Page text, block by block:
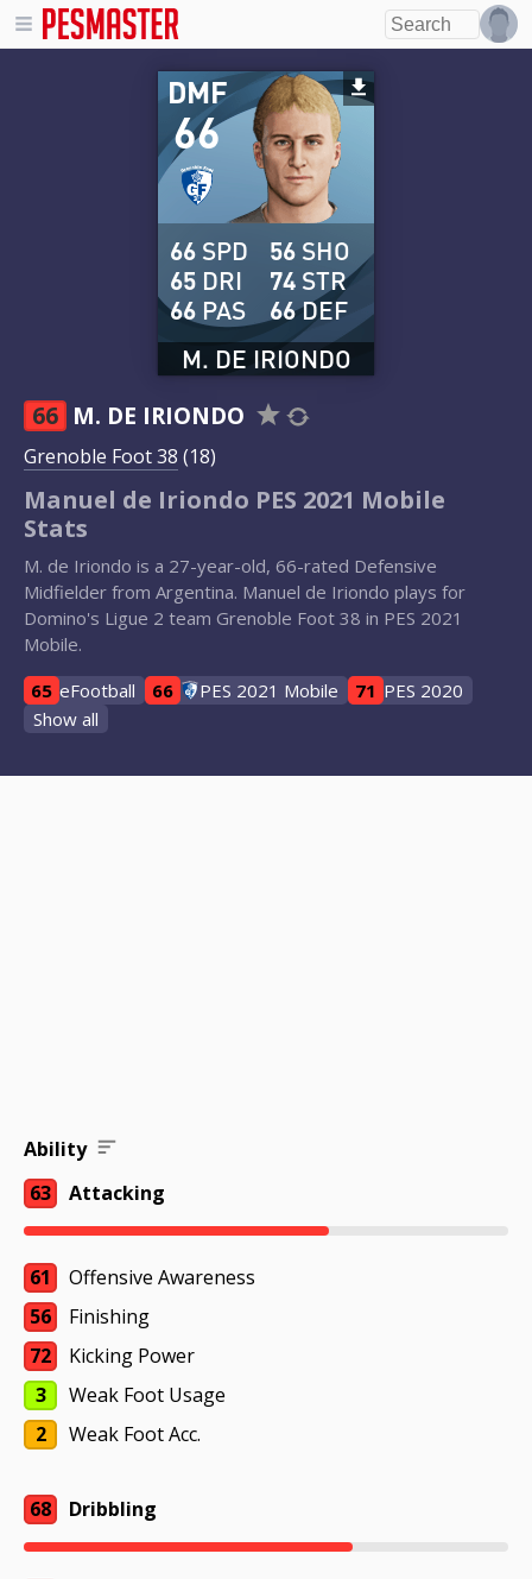
66
DMF
M. DE IRIONDO
66 SPD
65 DRI
66 PAS
56 SHO
74 STR
66DEF
66 M. DE IRIONDO
Grenoble Foot 38 (18)
Manuel de Iriondo PES 2021 Mobile
Stats
M. de Iriondo is a 27-year-old, 66-rated Defensive
Midfielder from Argentina. Manuel de Iriondo plays for
Domino's Ligue 2 team Grenoble Foot 38 in PES 2021
Mobile.
65 eFootball 66 PES 2021 Mobile 71 PES 2020
Show all
Ability
63
Attacking
61
Offensive Awareness
56
Finishing
72
Kicking Power
3
Weak Foot Usage
2
Weak Foot Acc.
68 Dribbling